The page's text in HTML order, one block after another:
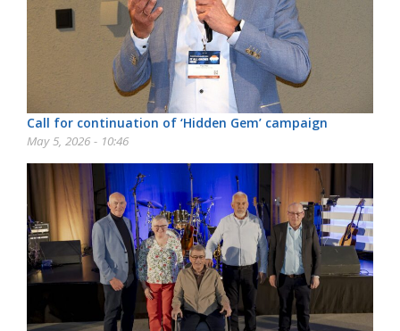
Call for continuation of ‘Hidden Gem’ campaign
May 5, 2026 - 10:46